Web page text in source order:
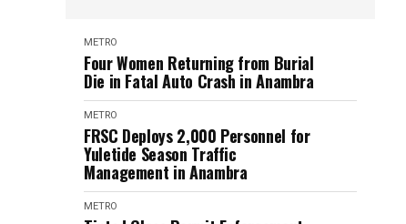
METRO
Four Women Returning from Burial
Die in Fatal Auto Crash in Anambra
METRO
FRSC Deploys 2,000 Personnel for
Yuletide Season Traffic
Management in Anambra
METRO